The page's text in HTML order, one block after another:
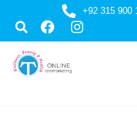
+92 315 900